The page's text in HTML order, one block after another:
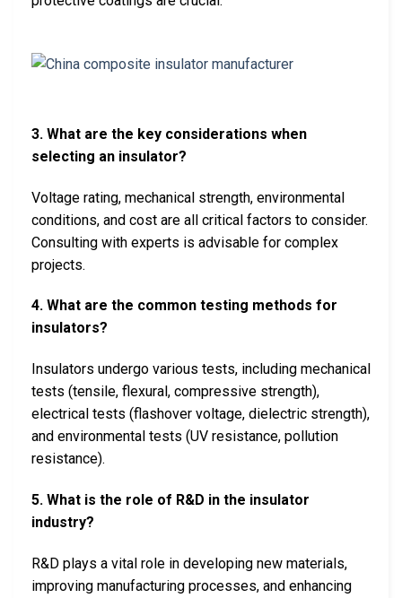
3. What are the key considerations when
selecting an insulator?
Voltage rating, mechanical strength, environmental
conditions, and cost are all critical factors to consider.
Consulting with experts is advisable for complex
projects.
4. What are the common testing methods for
insulators?
Insulators undergo various tests, including mechanical
tests (tensile, flexural, compressive strength),
electrical tests (flashover voltage, dielectric strength),
and environmental tests (UV resistance, pollution
resistance).
5. What is the role of R&D in the insulator
industry?
R&D plays a vital role in developing new materials,
improving manufacturing processes, and enhancing